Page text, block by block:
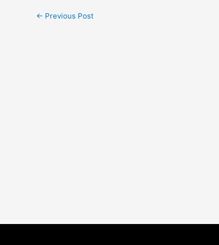
Post
← Previous Post